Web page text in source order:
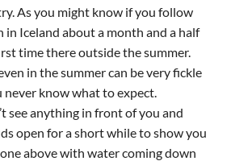
As you might know if you follow
in Iceland about a month and a half
time there outside the summer.
in the summer can be very fickle
know what to expect.
see anything in front of you and
open for a short while to show you
above with water coming down